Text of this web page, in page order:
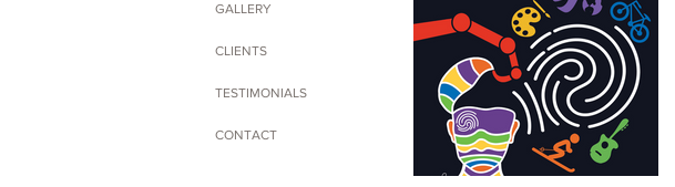
GALLERY
CLIENTS
TESTIMONIALS
CONTACT